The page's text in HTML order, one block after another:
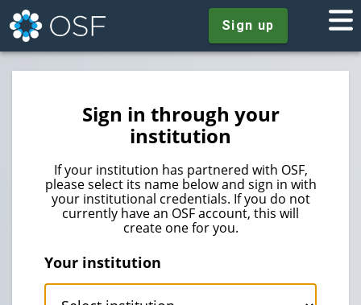
Sign up
Sign in through your
institution
If your institution has partnered with OSF,
please select its name below and sign in with
your institutional credentials. If you do not
currently have an OSF account, this will
create one for you.
Your institution